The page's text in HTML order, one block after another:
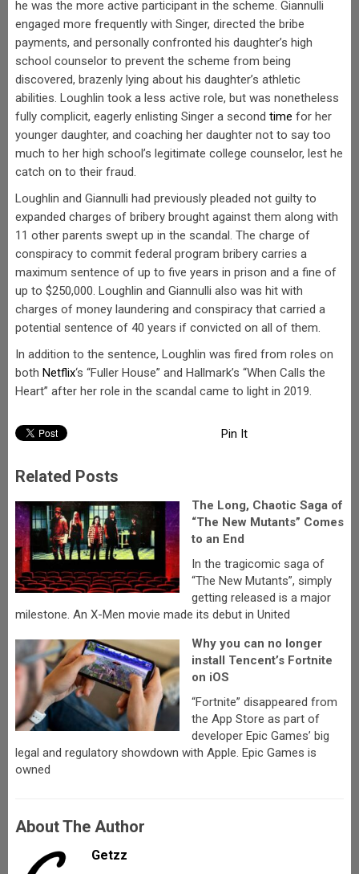
he was the more active participant in the scheme. Giannulli
engaged more frequently with Singer, directed the bribe
payments, and personally confronted his daughter’s high
school counselor to prevent the scheme from being
discovered, brazenly lying about his daughter’s athletic
abilities. Loughlin took a less active role, but was nonetheless
fully complicit, eagerly enlisting Singer a second time for her
younger daughter, and coaching her daughter not to say too
much to her high school’s legitimate college counselor, lest he
catch on to their fraud.
Loughlin and Giannulli had previously pleaded not guilty to
expanded charges of bribery brought against them along with
11 other parents swept up in the scandal. The charge of
conspiracy to commit federal program bribery carries a
maximum sentence of up to five years in prison and a fine of
up to $250,000. Loughlin and Giannulli also was hit with
charges of money laundering and conspiracy that carried a
potential sentence of 40 years if convicted on all of them.
In addition to the sentence, Loughlin was fired from roles on
both Netflix‘s “Fuller House” and Hallmark’s “When Calls the
Heart” after her role in the scandal came to light in 2019.
Pin It
Related Posts
The Long, Chaotic Saga of
“The New Mutants” Comes
to an End
In the tragicomic saga of
“The New Mutants”, simply
getting released is a major
milestone. An X-Men movie made its debut in United
Why you can no longer
install Tencent’s Fortnite
on iOS
“Fortnite” disappeared from
the App Store as part of
developer Epic Games’ big
legal and regulatory showdown with Apple. Epic Games is
owned
About The Author
Getzz